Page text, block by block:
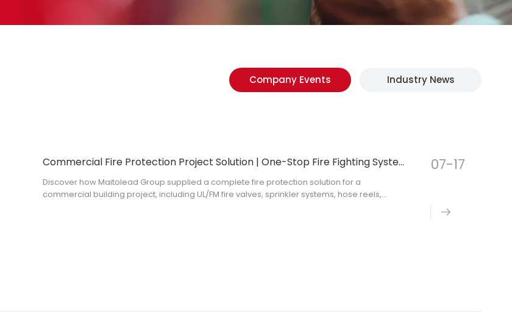
Company Events Industry News
Commercial Fire Protection Project Solution | One-Stop Fire Fighting System Supply 07-17
Discover how Maitolead Group supplied a complete fire protection solution for a
commercial building project, including UL/FM fire valves, sprinkler systems, hose reels,